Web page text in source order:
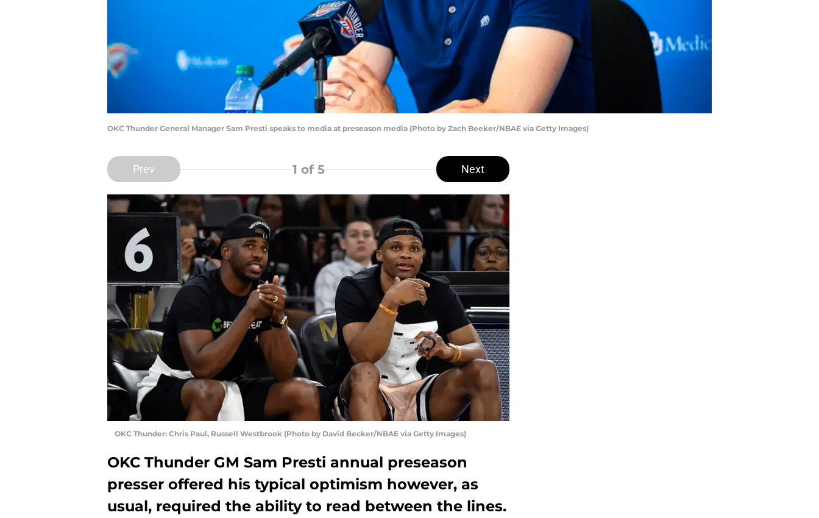
OKC Thunder General Manager Sam Presti speaks to media at preseason media (Photo by Zach Beeker/NBAE via Getty Images)
Prev 1 of 5 Next
OKC Thunder: Chris Paul, Russell Westbrook (Photo by David Becker/NBAE via Getty Images)
OKC Thunder GM Sam Presti annual preseason
presser offered his typical optimism however, as
usual, required the ability to read between the lines.